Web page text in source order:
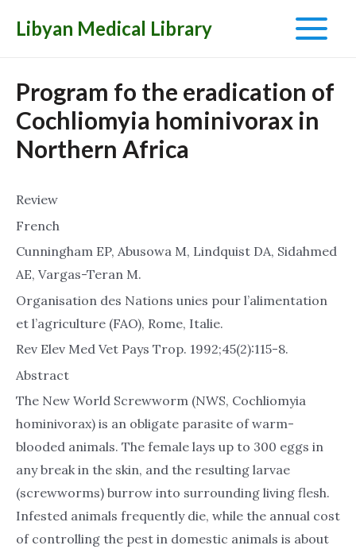
Libyan Medical Library
Main
Menu
Program fo the eradication of
Cochliomyia hominivorax in
Northern Africa
Review
French
Cunningham EP, Abusowa M, Lindquist DA, Sidahmed
AE, Vargas-Teran M.
Organisation des Nations unies pour l’alimentation
et l’agriculture (FAO), Rome, Italie.
Rev Elev Med Vet Pays Trop. 1992;45(2):115-8.
Abstract
The New World Screwworm (NWS, Cochliomyia
hominivorax) is an obligate parasite of warm-
blooded animals. The female lays up to 300 eggs in
any break in the skin, and the resulting larvae
(screwworms) burrow into surrounding living flesh.
Infested animals frequently die, while the annual cost
of controlling the pest in domestic animals is about